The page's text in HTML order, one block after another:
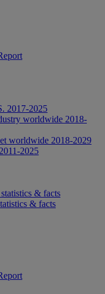
2017-2025
worldwide 2018-
worldwide 2018-2029
2025
& facts
& facts